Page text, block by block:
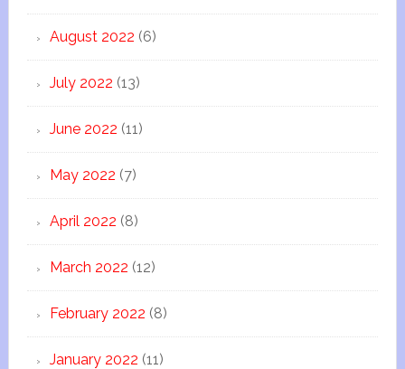
August 2022 (6)
July 2022 (13)
June 2022 (11)
May 2022 (7)
April 2022 (8)
March 2022 (12)
February 2022 (8)
January 2022 (11)